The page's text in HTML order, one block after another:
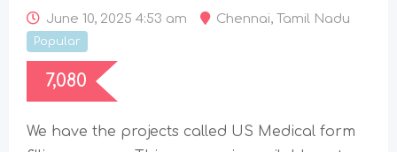
June 10, 2025 4:53 am Chennai, Tamil Nadu
Popular
7,080
We have the projects called US Medical form